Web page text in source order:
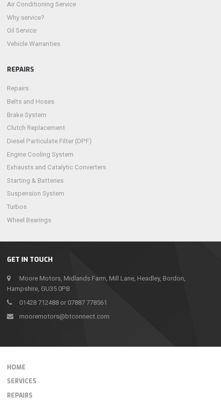
GET IN TOUCH
Moore Motors, Midlands Farm, Mill Lane, Headley, Bordon,
Hampshire, GU35 0PB
01428 712488 or 07887 778561
mooremotors@btconnect.com
Air Conditioning Service
Why service?
Oil Service
Vehicle Warranties
REPAIRS
Repairs
Belts and Hoses
Brake System
Clutch Replacement
Diesel Particulate Filter (DPF)
Engine Cooling System
Exhausts and Catalytic Converters
Starting & Batteries
Suspension System
Turbos
Wheel Bearings
HOME
SERVICES
REPAIRS